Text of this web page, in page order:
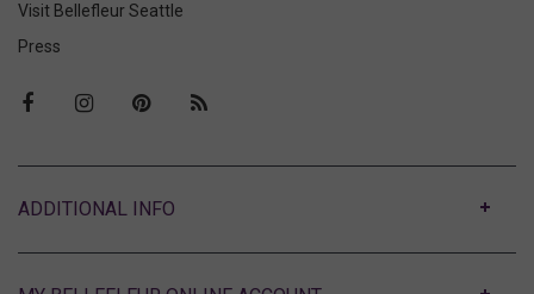
Visit Bellefleur Seattle
Press